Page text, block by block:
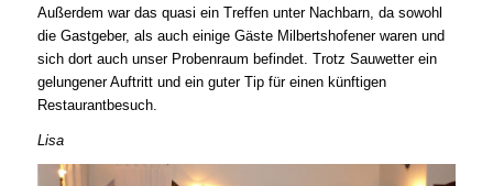
Außerdem war das quasi ein Treffen unter Nachbarn, da sowohl
die Gastgeber, als auch einige Gäste Milbertshofener waren und
sich dort auch unser Probenraum befindet. Trotz Sauwetter ein
gelungener Auftritt und ein guter Tip für einen künftigen
Restaurantbesuch.
Lisa